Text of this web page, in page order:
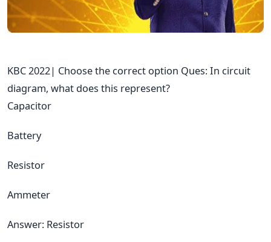
KBC 2022| Choose the correct option Ques: In circuit
diagram, what does this represent?
Capacitor
Battery
Resistor
Ammeter
Answer: Resistor